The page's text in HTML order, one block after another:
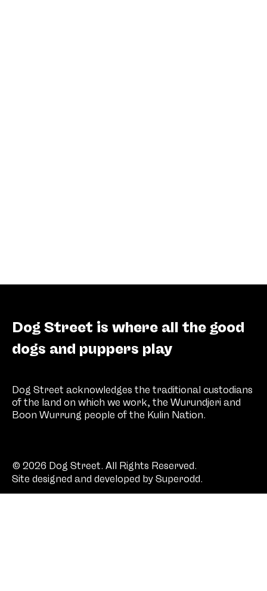
Dog Street is where all the good
dogs and puppers play
Dog Street acknowledges the traditional custodians
of the land on which we work, the Wurundjeri and
Boon Wurrung people of the Kulin Nation.
© 2026 Dog Street. All Rights Reserved.
Site designed and developed by Superodd.